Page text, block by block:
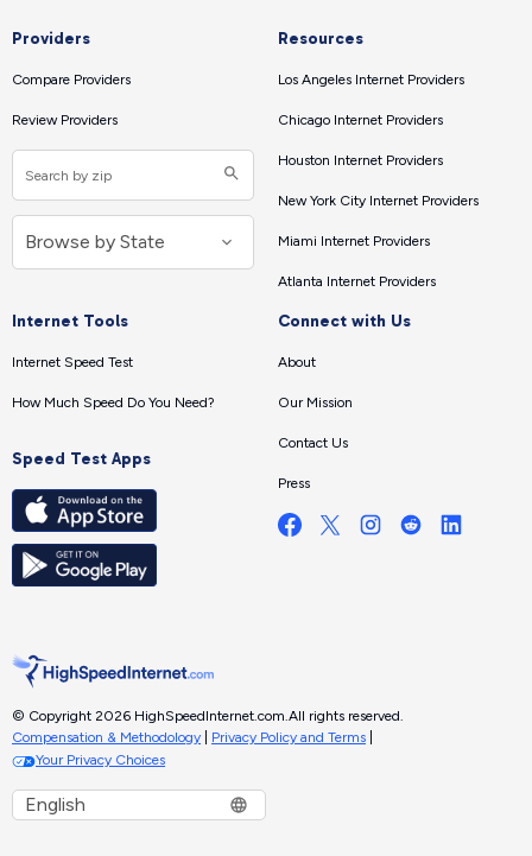
Providers
Compare Providers
Review Providers
Resources
Los Angeles Internet Providers
Chicago Internet Providers
Houston Internet Providers
New York City Internet Providers
Miami Internet Providers
Atlanta Internet Providers
Internet Tools
Internet Speed Test
How Much Speed Do You Need?
Speed Test Apps
Connect with Us
About
Our Mission
Contact Us
Press
© Copyright 2026 HighSpeedInternet.com.All rights reserved.
Compensation & Methodology
Privacy Policy and Terms
Your Privacy Choices